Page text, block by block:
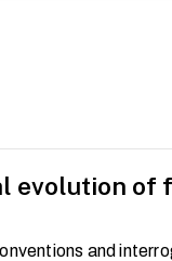
evolution of
and